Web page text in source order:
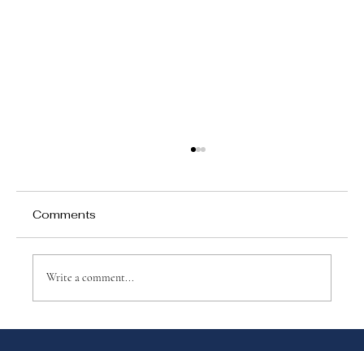
Comments
Write a comment...